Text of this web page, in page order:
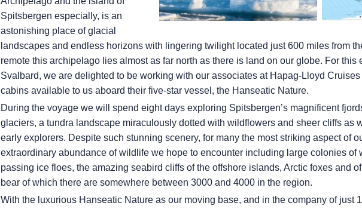
Spitsbergen especially, is an
astonishing place of glacial
landscapes and endless horizons with lingering twilight located just 600 miles from
remote this archipelago lies almost as far north as there is land on our globe. For this
Svalbard, we are delighted to be working with our associates at Hapag-Lloyd
cabins available to us aboard their five-star vessel, the Hanseatic Nature.
During the voyage we will spend eight days exploring Spitsbergen’s magnificent
glaciers, a tundra landscape miraculously dotted with wildflowers and sheer cliffs as
early explorers. Despite such stunning scenery, for many the most striking aspect of
extraordinary abundance of wildlife we hope to encounter including large colonies of
passing ice floes, the amazing seabird cliffs of the offshore islands, Arctic foxes and
bear of which there are somewhere between 3000 and 4000 in the region.
With the luxurious Hanseatic Nature as our moving base, and in the company of just